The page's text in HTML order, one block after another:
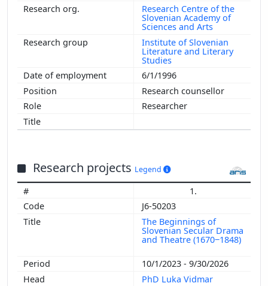
Research Centre of the
Slovenian Academy of
Sciences and Arts
Institute of Slovenian
Literature and Literary
Studies
6/1/1996
Research counsellor
Researcher
Research projects Legend
1.
J6-50203
The Beginnings of
Slovenian Secular Drama
and Theatre (1670‒1848)
10/1/2023 - 9/30/2026
PhD Luka Vidmar